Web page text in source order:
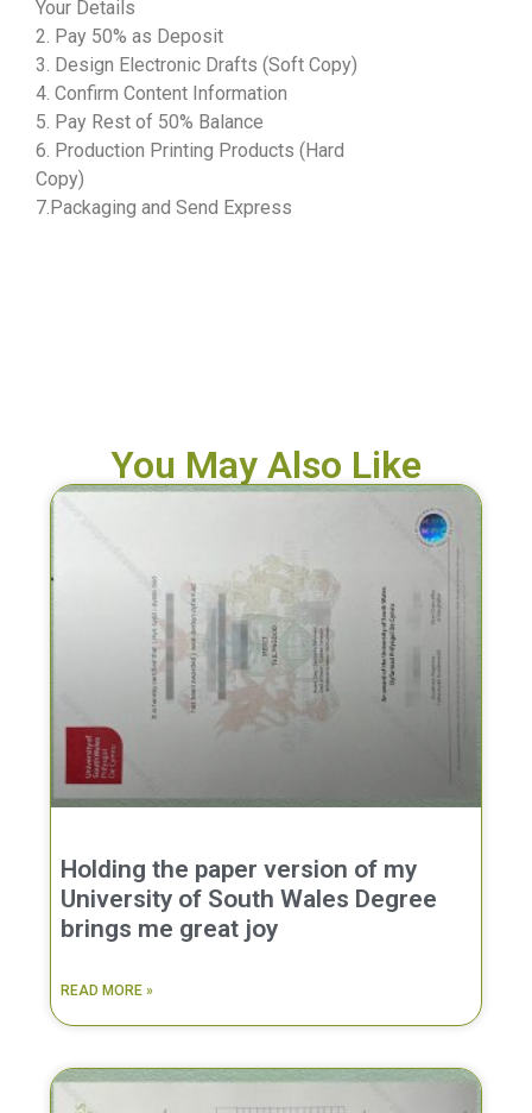
Your Details
2. Pay 50% as Deposit
3. Design Electronic Drafts (Soft Copy)
4. Confirm Content Information
5. Pay Rest of 50% Balance
6. Production Printing Products (Hard
Copy)
7.Packaging and Send Express
You May Also Like
Holding the paper version of my
University of South Wales Degree
brings me great joy
READ MORE »